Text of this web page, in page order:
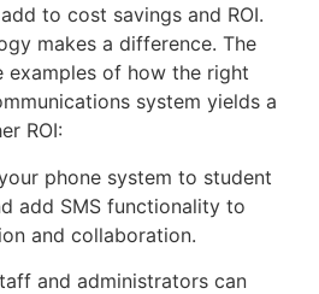
to cost savings and ROI.
makes a difference. The
examples of how the right
system yields a
ROI:
phone system to student
add SMS functionality to
and collaboration.
and administrators can